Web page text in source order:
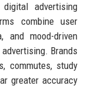
advertising
combine user
and mood-driven
Brands
commutes, study
greater accuracy